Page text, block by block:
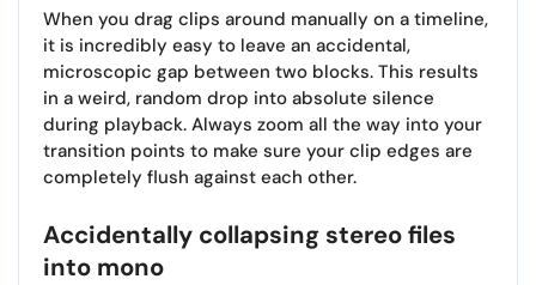
When you drag clips around manually on a timeline,
it is incredibly easy to leave an accidental,
microscopic gap between two blocks. This results
in a weird, random drop into absolute silence
during playback. Always zoom all the way into your
transition points to make sure your clip edges are
completely flush against each other.
Accidentally collapsing stereo files
into mono